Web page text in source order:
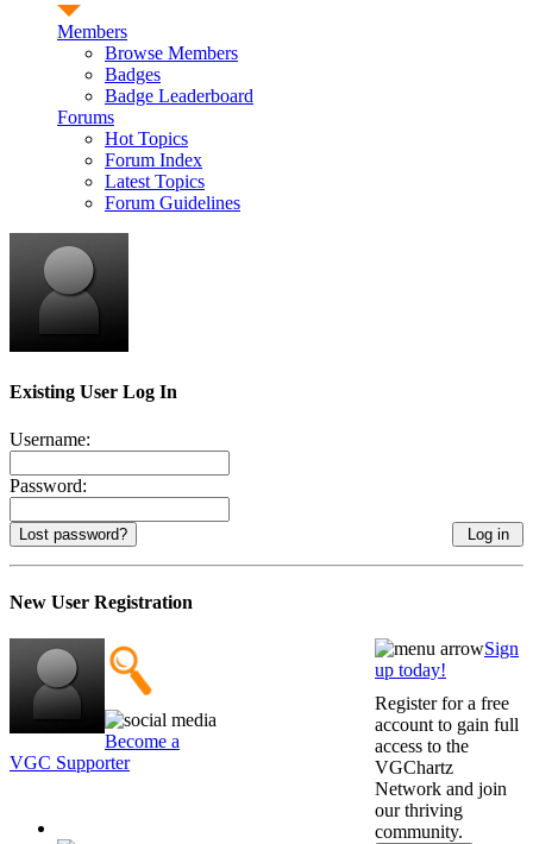
Members
Browse Members
Badges
Badge Leaderboard
Forums
Hot Topics
Forum Index
Latest Topics
Forum Guidelines
Existing User Log In
Username:
Password:
Lost password?
New User Registration
Sign
up today!
Register for a free
account to gain full
access to the
VGChartz
Network and join
our thriving
community.
Become a
VGC Supporter